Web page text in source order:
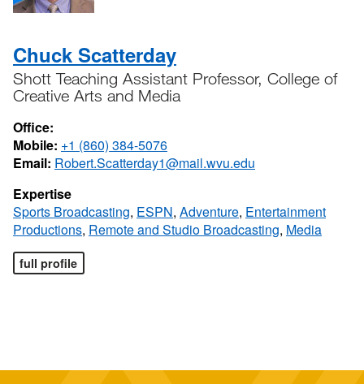
Chuck Scatterday
Shott Teaching Assistant Professor, College of
Creative Arts and Media
Office:
Mobile: +1 (860) 384-5076
Email: Robert.Scatterday1@mail.wvu.edu
Expertise
Sports Broadcasting, ESPN, Adventure, Entertainment
Productions, Remote and Studio Broadcasting, Media
full profile